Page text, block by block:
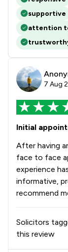
supportive
attention
7 Aug
Initial
After having
face to face
experience
informative,
recommend
Solicitors
this review